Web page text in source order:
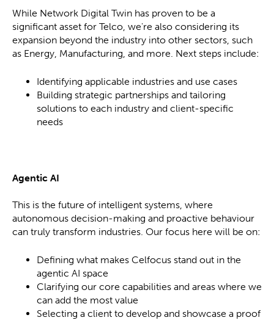
While Network Digital Twin has proven to be a
significant asset for Telco, we're also considering its
expansion beyond the industry into other sectors, such
as Energy, Manufacturing, and more. Next steps include:
Identifying applicable industries and use cases
Building strategic partnerships and tailoring
solutions to each industry and client-specific
needs
Agentic AI
This is the future of intelligent systems, where
autonomous decision-making and proactive behaviour
can truly transform industries. Our focus here will be on:
Defining what makes Celfocus stand out in the
agentic AI space
Clarifying our core capabilities and areas where we
can add the most value
Selecting a client to develop and showcase a proof